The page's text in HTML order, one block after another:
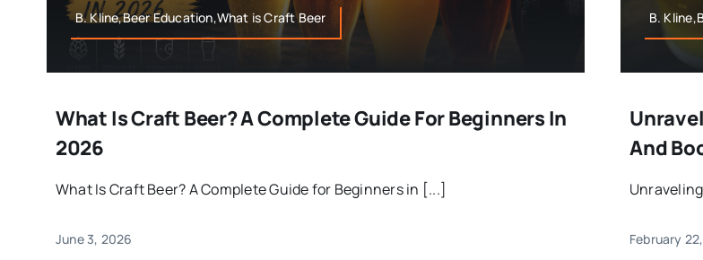
B. Kline,Beer Education,What is Craft Beer
What Is Craft Beer? A Complete Guide For Beginners In
2026
What Is Craft Beer? A Complete Guide for Beginners in [...]
June 3, 2026
B.
And
February